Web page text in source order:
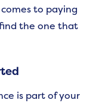
to paying
the one that
is part of your